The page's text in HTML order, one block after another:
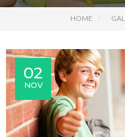
HOME
02
NOV